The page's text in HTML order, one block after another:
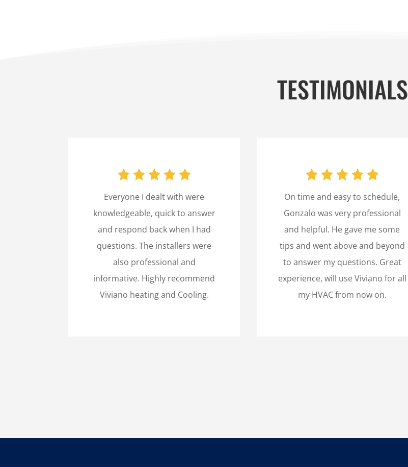
TESTIMONIALS
Everyone I dealt with were
knowledgeable, quick to answer
and respond back when I had
questions. The installers were
also professional and
informative. Highly recommend
Viviano heating and Cooling.
On time and easy to schedule,
Gonzalo was very professional
and helpful. He gave me some
tips and went above and beyond
to answer my questions. Great
experience, will use Viviano for all
my HVAC from now on.